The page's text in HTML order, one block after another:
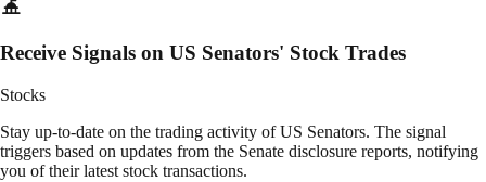
Receive Signals on US Senators' Stock Trades
Stocks
Stay up-to-date on the trading activity of US Senators. The signal
triggers based on updates from the Senate disclosure reports, notifying
you of their latest stock transactions.